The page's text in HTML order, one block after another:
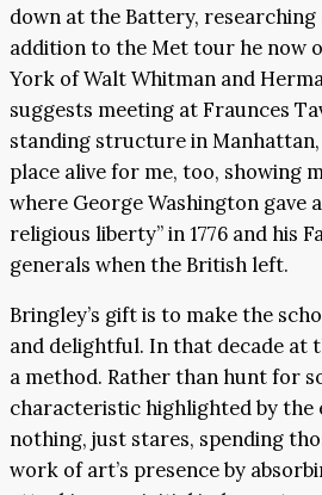
down at the Battery,
addition to the Met tour he now
York of Walt Whitman and
suggests meeting at Fraunces
standing structure in
place alive for me, too, showing
where George Washington gave
religious liberty” in 1776 and his
generals when the British left.
Bringley’s gift is to make the
and delightful. In that decade at
a method. Rather than hunt for
characteristic highlighted by the
nothing, just stares, spending
work of art’s presence by